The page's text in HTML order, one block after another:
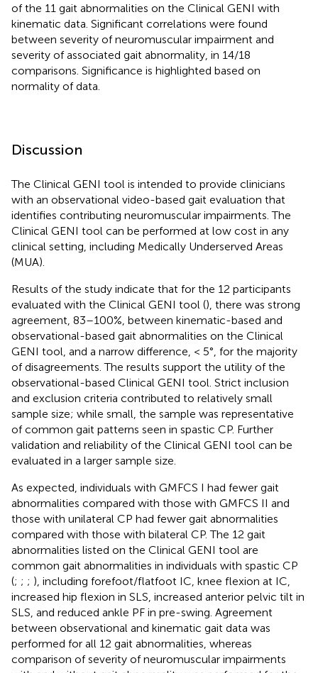
of the 11 gait abnormalities on the Clinical GENI with
kinematic data. Significant correlations were found
between severity of neuromuscular impairment and
severity of associated gait abnormality, in 14/18
comparisons. Significance is highlighted based on
normality of data.
Discussion
The Clinical GENI tool is intended to provide clinicians
with an observational video-based gait evaluation that
identifies contributing neuromuscular impairments. The
Clinical GENI tool can be performed at low cost in any
clinical setting, including Medically Underserved Areas
(MUA).
Results of the study indicate that for the 12 participants
evaluated with the Clinical GENI tool (), there was strong
agreement, 83–100%, between kinematic-based and
observational-based gait abnormalities on the Clinical
GENI tool, and a narrow difference, < 5°, for the majority
of disagreements. The results support the utility of the
observational-based Clinical GENI tool. Strict inclusion
and exclusion criteria contributed to relatively small
sample size; while small, the sample was representative
of common gait patterns seen in spastic CP. Further
validation and reliability of the Clinical GENI tool can be
evaluated in a larger sample size.
As expected, individuals with GMFCS I had fewer gait
abnormalities compared with those with GMFCS II and
those with unilateral CP had fewer gait abnormalities
compared with those with bilateral CP. The 12 gait
abnormalities listed on the Clinical GENI tool are
common gait abnormalities in individuals with spastic CP
(; ; ; ), including forefoot/flatfoot IC, knee flexion at IC,
increased hip flexion in SLS, increased anterior pelvic tilt in
SLS, and reduced ankle PF in pre-swing. Agreement
between observational and kinematic gait data was
performed for all 12 gait abnormalities, whereas
comparison of severity of neuromuscular impairments